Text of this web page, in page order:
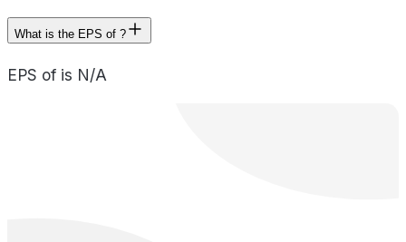
What is the EPS of ?
EPS of is N/A